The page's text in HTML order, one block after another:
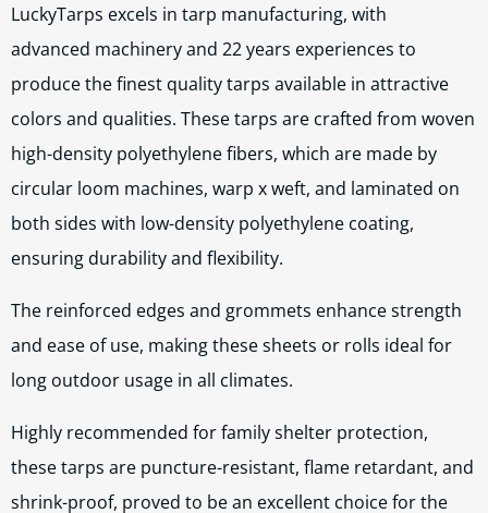
LuckyTarps excels in tarp manufacturing, with
advanced machinery and 22 years experiences to
produce the finest quality tarps available in attractive
colors and qualities. These tarps are crafted from woven
high-density polyethylene fibers, which are made by
circular loom machines, warp x weft, and laminated on
both sides with low-density polyethylene coating,
ensuring durability and flexibility.
The reinforced edges and grommets enhance strength
and ease of use, making these sheets or rolls ideal for
long outdoor usage in all climates.
Highly recommended for family shelter protection,
these tarps are puncture-resistant, flame retardant, and
shrink-proof, proved to be an excellent choice for the